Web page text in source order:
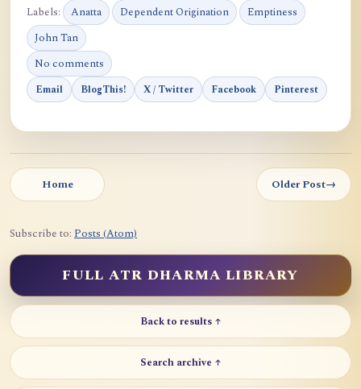
Labels: Anatta Dependent Origination
Emptiness
John Tan
No comments
Email BlogThis! X / Twitter Facebook Pinterest
Home Older Post→
Subscribe to: Posts (Atom)
FULL ATR DHARMA LIBRARY
Back to results ↑
Search archive ↑